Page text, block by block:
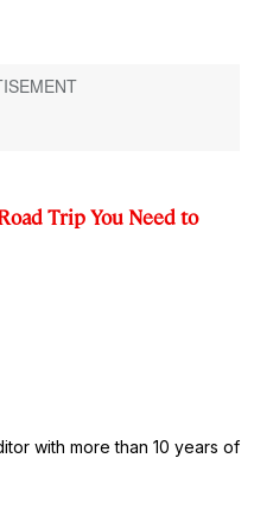
Trip You Need to
with more than 10 years of